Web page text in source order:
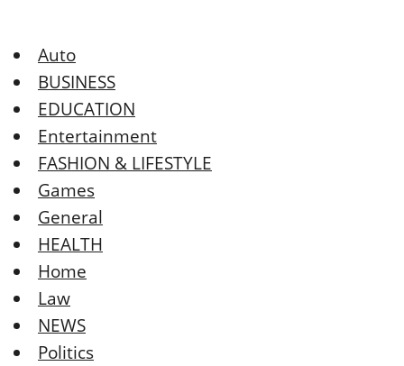
Auto
BUSINESS
EDUCATION
Entertainment
FASHION & LIFESTYLE
Games
General
HEALTH
Home
Law
NEWS
Politics